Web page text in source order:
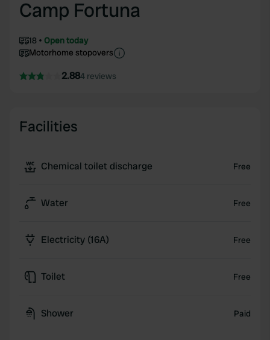
Camp Fortuna
18
Open today
Motorhome stopovers
2.884 reviews
Facilities
Chemical toilet discharge Free
Water Free
Electricity (16A) Free
Toilet Free
Shower Paid